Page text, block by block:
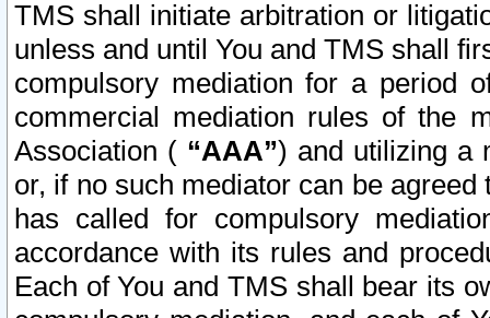
TMS shall initiate arbitration or
unless and until You and TMS shall
compulsory mediation for a period
commercial mediation rules of the
Association ( “AAA”) and utilizing a
or, if no such mediator can be
has called for compulsory
accordance with its rules and
Each of You and TMS shall bear its